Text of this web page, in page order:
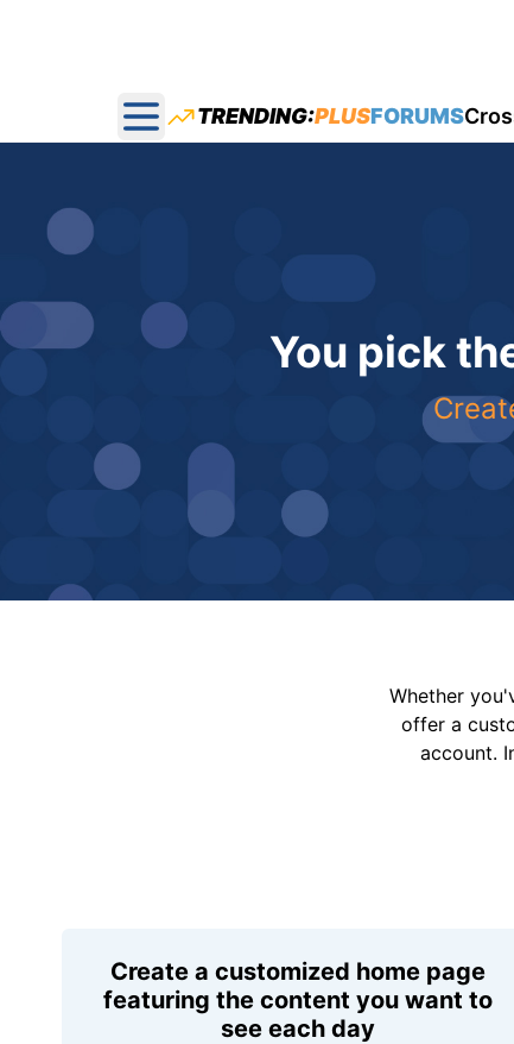
Open main menu
TRENDING:PLUSFORUMS
You pick
Whether
offer a
account.
Create a customized home page
featuring the content you want to
see each day